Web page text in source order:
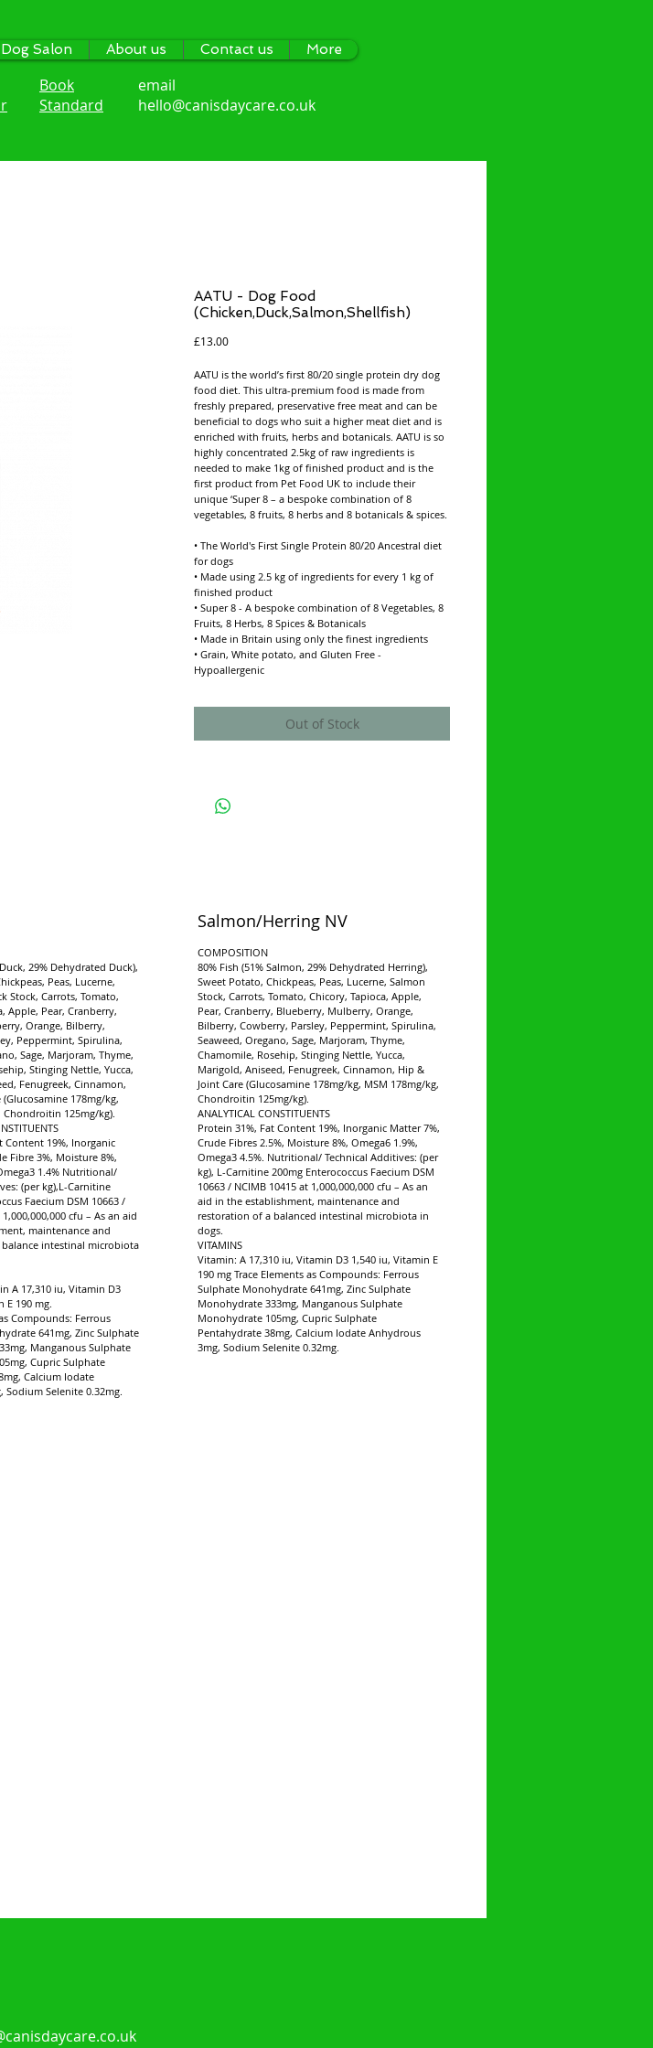
Salon About us Contact us More
email
hello@canisdaycare.co.uk
Book
Standard
AATU - Dog Food
(Chicken,Duck,Salmon,Shellfish)
£13.00Price
AATU is the world’s first 80/20 single protein dry dog
food diet. This ultra-premium food is made from
freshly prepared, preservative free meat and can be
beneficial to dogs who suit a higher meat diet and is
enriched with fruits, herbs and botanicals. AATU is so
highly concentrated 2.5kg of raw ingredients is
needed to make 1kg of finished product and is the
first product from Pet Food UK to include their
unique ‘Super 8 – a bespoke combination of 8
vegetables, 8 fruits, 8 herbs and 8 botanicals & spices.
• The World's First Single Protein 80/20 Ancestral diet
for dogs
• Made using 2.5 kg of ingredients for every 1 kg of
finished product
• Super 8 - A bespoke combination of 8 Vegetables, 8
Fruits, 8 Herbs, 8 Spices & Botanicals
• Made in Britain using only the finest ingredients
• Grain, White potato, and Gluten Free -
Hypoallergenic
Out of Stock
29% Dehydrated Duck),
Peas, Lucerne,
Stock, Carrots, Tomato,
Apple, Pear, Cranberry,
Orange, Bilberry,
Peppermint, Spirulina,
Sage, Marjoram, Thyme,
Stinging Nettle, Yucca,
Fenugreek, Cinnamon,
(Glucosamine 178mg/kg,
Chondroitin 125mg/kg).
Content 19%, Inorganic
Fibre 3%, Moisture 8%,
1.4% Nutritional/
(per kg),L-Carnitine
Faecium DSM 10663 /
cfu – As an aid
maintenance and
intestinal microbiota
A 17,310 iu, Vitamin D3
E 190 mg.
Compounds: Ferrous
641mg, Zinc Sulphate
Manganous Sulphate
Cupric Sulphate
Calcium Iodate
Sodium Selenite 0.32mg.
Salmon/Herring NV
COMPOSITION
80% Fish (51% Salmon, 29% Dehydrated Herring),
Sweet Potato, Chickpeas, Peas, Lucerne, Salmon
Stock, Carrots, Tomato, Chicory, Tapioca, Apple,
Pear, Cranberry, Blueberry, Mulberry, Orange,
Bilberry, Cowberry, Parsley, Peppermint, Spirulina,
Seaweed, Oregano, Sage, Marjoram, Thyme,
Chamomile, Rosehip, Stinging Nettle, Yucca,
Marigold, Aniseed, Fenugreek, Cinnamon, Hip &
Joint Care (Glucosamine 178mg/kg, MSM 178mg/kg,
Chondroitin 125mg/kg).
ANALYTICAL CONSTITUENTS
Protein 31%, Fat Content 19%, Inorganic Matter 7%,
Crude Fibres 2.5%, Moisture 8%, Omega6 1.9%,
Omega3 4.5%. Nutritional/ Technical Additives: (per
kg), L-Carnitine 200mg Enterococcus Faecium DSM
10663 / NCIMB 10415 at 1,000,000,000 cfu – As an
aid in the establishment, maintenance and
restoration of a balanced intestinal microbiota in
dogs.
VITAMINS
Vitamin: A 17,310 iu, Vitamin D3 1,540 iu, Vitamin E
190 mg Trace Elements as Compounds: Ferrous
Sulphate Monohydrate 641mg, Zinc Sulphate
Monohydrate 333mg, Manganous Sulphate
Monohydrate 105mg, Cupric Sulphate
Pentahydrate 38mg, Calcium Iodate Anhydrous
3mg, Sodium Selenite 0.32mg.